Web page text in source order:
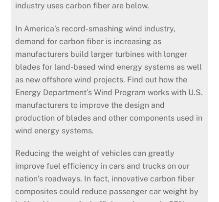
industry uses carbon fiber are below.
In America’s record-smashing wind industry,
demand for carbon fiber is increasing as
manufacturers build larger turbines with longer
blades for land-based wind energy systems as well
as new offshore wind projects. Find out how the
Energy Department’s Wind Program works with U.S.
manufacturers to improve the design and
production of blades and other components used in
wind energy systems.
Reducing the weight of vehicles can greatly
improve fuel efficiency in cars and trucks on our
nation’s roadways. In fact, innovative carbon fiber
composites could reduce passenger car weight by